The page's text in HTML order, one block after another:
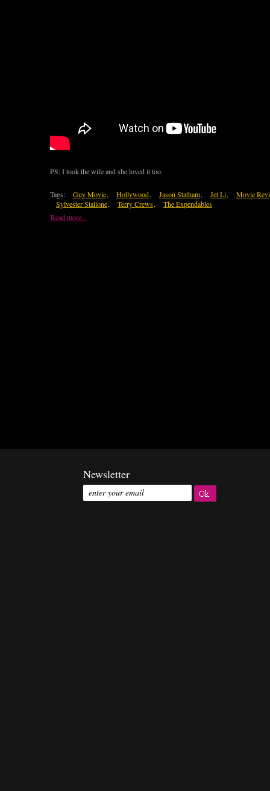
PS: I took the wife and she loved it too.
Tags: Guy Movie Hollywood Jason Statham Jet Li
Movie
Sylvester Stallone
Terry Crews
The Expendables
Read more...
Newsletter